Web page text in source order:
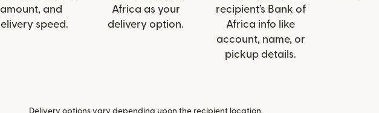
amount, and
speed.
Africa as your
delivery option.
recipient’s Bank of
Africa info like
account, name, or
pickup details.
Delivery options vary depending upon the recipient location.